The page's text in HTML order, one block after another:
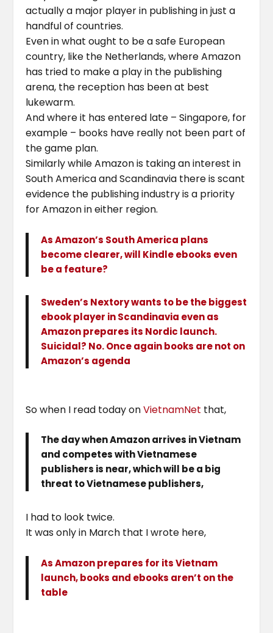
actually a major player in publishing in just a
handful of countries.
Even in what ought to be a safe European
country, like the Netherlands, where Amazon
has tried to make a play in the publishing
arena, the reception has been at best
lukewarm.
And where it has entered late – Singapore, for
example – books have really not been part of
the game plan.
Similarly while Amazon is taking an interest in
South America and Scandinavia there is scant
evidence the publishing industry is a priority
for Amazon in either region.
As Amazon’s South America plans
become clearer, will Kindle ebooks even
be a feature?
Sweden’s Nextory wants to be the biggest
ebook player in Scandinavia even as
Amazon prepares its Nordic launch.
Suicidal? No. Once again books are not on
Amazon’s agenda
So when I read today onVietnamNet that,
The day when Amazon arrives in Vietnam
and competes with Vietnamese
publishers is near, which will be a big
threat to Vietnamese publishers,
I had to look twice.
It was only in March that I wrote here,
As Amazon prepares for its Vietnam
launch, books and ebooks aren’t on the
table